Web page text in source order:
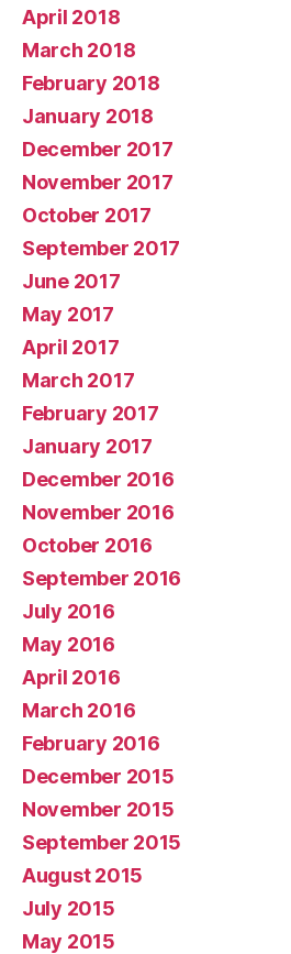
April 2018
March 2018
February 2018
January 2018
December 2017
November 2017
October 2017
September 2017
June 2017
May 2017
April 2017
March 2017
February 2017
January 2017
December 2016
November 2016
October 2016
September 2016
July 2016
May 2016
April 2016
March 2016
February 2016
December 2015
November 2015
September 2015
August 2015
July 2015
May 2015